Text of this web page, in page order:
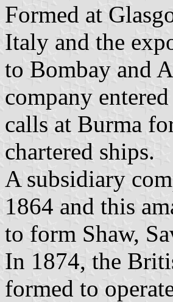
Formed at
Italy and the
to Bombay and
company
calls at Burma
chartered ships.
A subsidiary
1864 and this
to form Shaw,
In 1874, the
formed to